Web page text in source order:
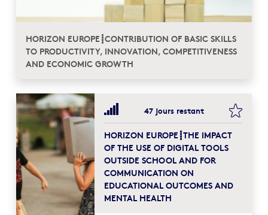
HORIZON EUROPE┋CONTRIBUTION OF BASIC SKILLS
TO PRODUCTIVITY, INNOVATION, COMPETITIVENESS
AND ECONOMIC GROWTH
47 jours restant
HORIZON EUROPE┋THE IMPACT
OF THE USE OF DIGITAL TOOLS
OUTSIDE SCHOOL AND FOR
COMMUNICATION ON
EDUCATIONAL OUTCOMES AND
MENTAL HEALTH